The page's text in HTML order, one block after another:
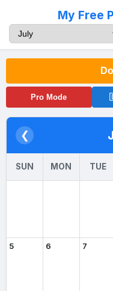
My Free
Pro Mode
❮
SUN MON TUE
5 6 7